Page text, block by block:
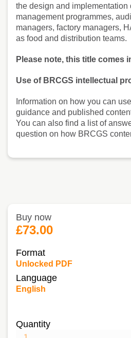
the design and implementation
management programmes,
managers, factory managers,
as food and distribution teams.
Please note, this title comes
Use of BRCGS intellectual
Information on how you can
guidance and published
You can also find a list of
question on how BRCGS
Buy now
£73.00
Format
Unlocked PDF
Language
English
Quantity